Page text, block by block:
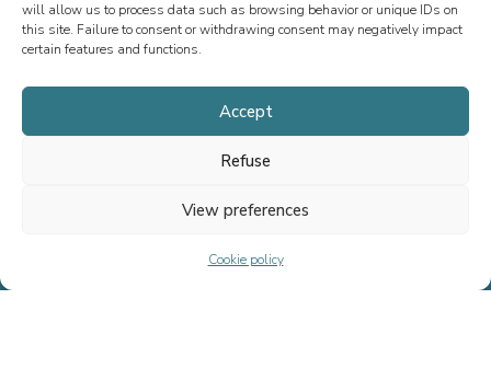
will allow us to process data such as browsing behavior or unique IDs on
this site. Failure to consent or withdrawing consent may negatively impact
certain features and functions.
Accept
Refuse
View preferences
Cookie policy